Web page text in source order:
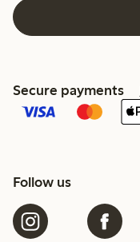
Secure payments
Follow us